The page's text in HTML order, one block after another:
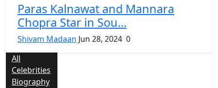
Paras Kalnawat and Mannara
Chopra Star in Sou...
Shivam Madaan Jun 28, 2024 0
All
Celebrities
Biography